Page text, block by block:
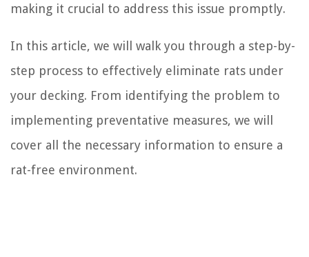
making it crucial to address this issue promptly.
In this article, we will walk you through a step-by-
step process to effectively eliminate rats under
your decking. From identifying the problem to
implementing preventative measures, we will
cover all the necessary information to ensure a
rat-free environment.